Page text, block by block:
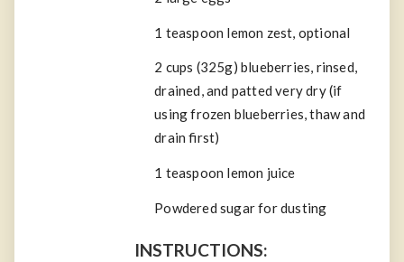
1 teaspoon lemon zest, optional
2 cups (325g)blueberries, rinsed,
drained, and patted very dry (if
using frozen blueberries, thaw and
drain first)
1 teaspoon lemon juice
Powdered sugarfor dusting
INSTRUCTIONS: